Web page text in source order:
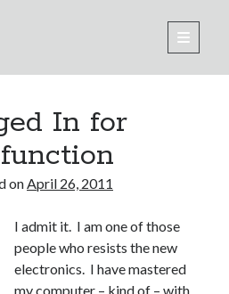
open
primary
In for
onApril 26, 2011
I admit it. I am one of those
people who resists the new
electronics. I have mastered
my computer – kind of – with